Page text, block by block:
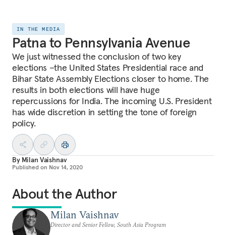
IN THE MEDIA
Patna to Pennsylvania Avenue
We just witnessed the conclusion of two key
elections –the United States Presidential race and
Bihar State Assembly Elections closer to home. The
results in both elections will have huge
repercussions for India. The incoming U.S. President
has wide discretion in setting the tone of foreign
policy.
By Milan Vaishnav
Published on Nov 14, 2020
About the Author
Milan Vaishnav
Director and Senior Fellow, South Asia Program